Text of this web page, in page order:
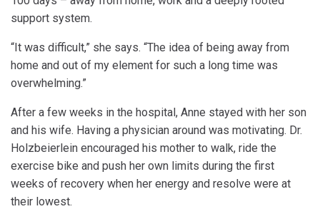
support system.
“It was difficult,” she says. “The idea of being away from
home and out of my element for such a long time was
overwhelming.”
After a few weeks in the hospital, Anne stayed with her son
and his wife. Having a physician around was motivating. Dr.
Holzbeierlein encouraged his mother to walk, ride the
exercise bike and push her own limits during the first
weeks of recovery when her energy and resolve were at
their lowest.